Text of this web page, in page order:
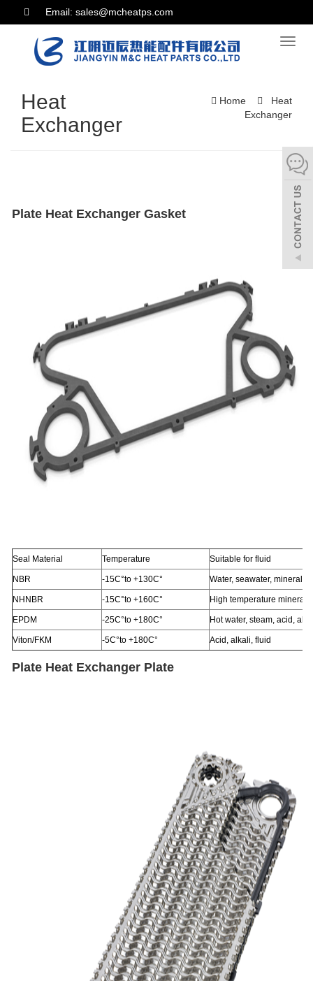
Email: sales@mcheatps.com
Heat
Exchanger
Home
Heat
Exchanger
Plate Heat Exchanger Gasket
Seal Material Temperature Suitable for fluid
NBR -15C°to +130C° Water, seawater, mineral
NHNBR -15C°to +160C° High temperature mineral
EPDM -25C°to +180C° Hot water, steam, acid,
Viton/FKM -5C°to +180C° Acid, alkali, fluid
Plate Heat Exchanger Plate